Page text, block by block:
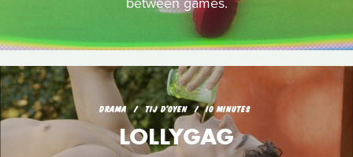
DRAMA TIJ D'OYEN 10 MINUTES
LOLLYGAG